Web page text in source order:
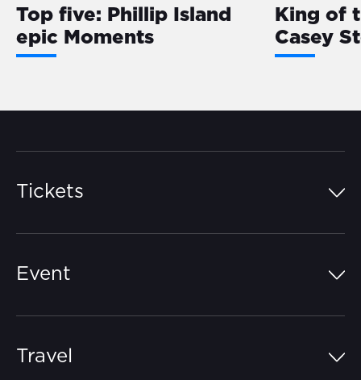
Top five: Phillip Island
epic Moments
King of
Casey
Tickets
Event
Travel